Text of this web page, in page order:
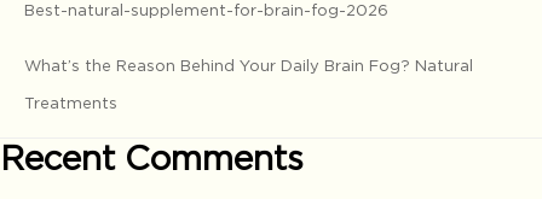
Best-natural-supplement-for-brain-fog-2026
What’s the Reason Behind Your Daily Brain Fog? Natural
Treatments
Recent Comments